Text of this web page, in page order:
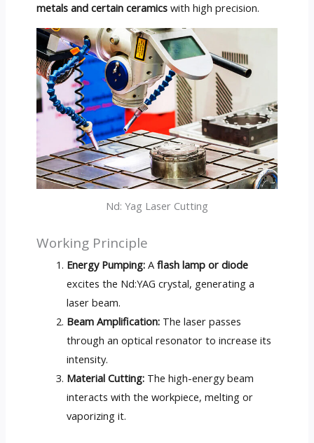
metals and certain ceramicswith high precision.
Nd: Yag Laser Cutting
Working Principle
Energy Pumping: Aflash lamp or diode
excites the Nd:YAG crystal, generating a
laser beam.
Beam Amplification: The laser passes
through an optical resonator to increase its
intensity.
Material Cutting: The high-energy beam
interacts with the workpiece, melting or
vaporizing it.